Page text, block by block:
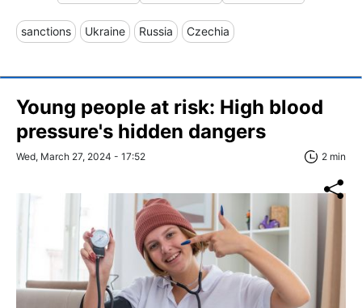
sanctions Ukraine Russia Czechia
Young people at risk: High blood
pressure's hidden dangers
Wed, March 27, 2024 - 17:52 2 min